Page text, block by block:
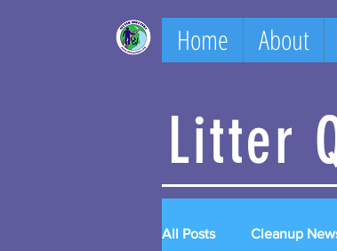
Home About
Litter
All Posts Cleanup